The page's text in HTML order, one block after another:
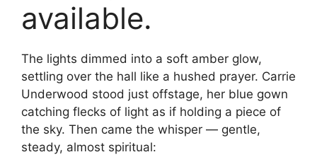
The lights dimmed into a soft amber glow,
settling over the hall like a hushed prayer. Carrie
Underwood stood just offstage, her blue gown
catching flecks of light as if holding a piece of
the sky. Then came the whisper — gentle,
steady, almost spiritual: